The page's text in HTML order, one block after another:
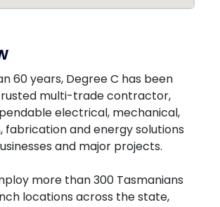
60 years, Degree C has been
multi-trade contractor,
electrical, mechanical,
fabrication and energy solutions
and major projects.
more than 300 Tasmanians
locations across the state,